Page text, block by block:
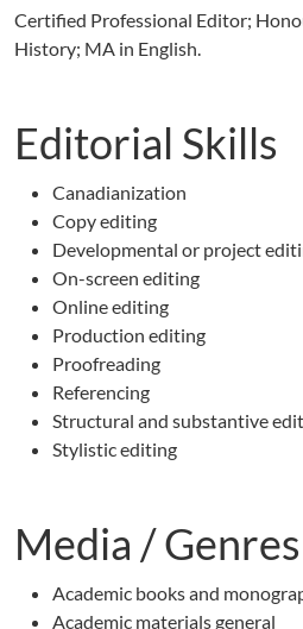
Certified Professional Editor;
History; MA in English.
Editorial Skills
Canadianization
Copy editing
Developmental or project
On-screen editing
Online editing
Production editing
Proofreading
Referencing
Structural and substantive
Stylistic editing
Media / Genres
Academic books and
Academic materials general